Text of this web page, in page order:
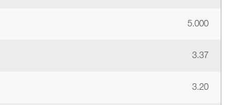
5.000
3.37
3.20